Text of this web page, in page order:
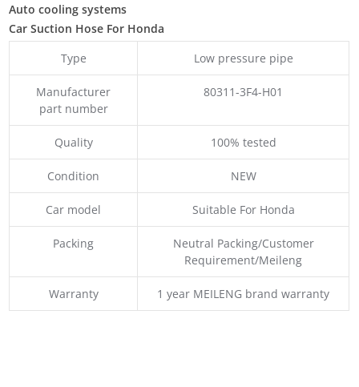
Auto cooling systems
Car Suction Hose For Honda
Type
Low pressure pipe
Manufacturer
part number
80311-3F4-H01
Quality 100% tested
Condition NEW
Car model Suitable For Honda
Packing
Neutral Packing/Customer
Requirement/Meileng
Warranty 1 year MEILENG brand warranty